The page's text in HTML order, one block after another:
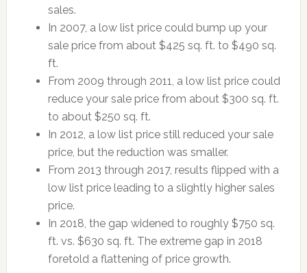
sales.
In 2007, a low list price could bump up your
sale price from about $425 sq. ft. to $490 sq.
ft.
From 2009 through 2011, a low list price could
reduce your sale price from about $300 sq. ft.
to about $250 sq. ft.
In 2012, a low list price still reduced your sale
price, but the reduction was smaller.
From 2013 through 2017, results flipped with a
low list price leading to a slightly higher sales
price.
In 2018, the gap widened to roughly $750 sq.
ft. vs. $630 sq. ft. The extreme gap in 2018
foretold a flattening of price growth.